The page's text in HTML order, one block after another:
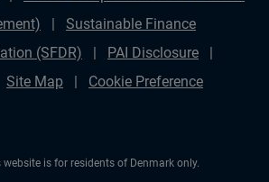
Sustainable Finance
(SFDR)
PAI Disclosure
Site Map
Cookie Preference
is for residents of Denmark only.